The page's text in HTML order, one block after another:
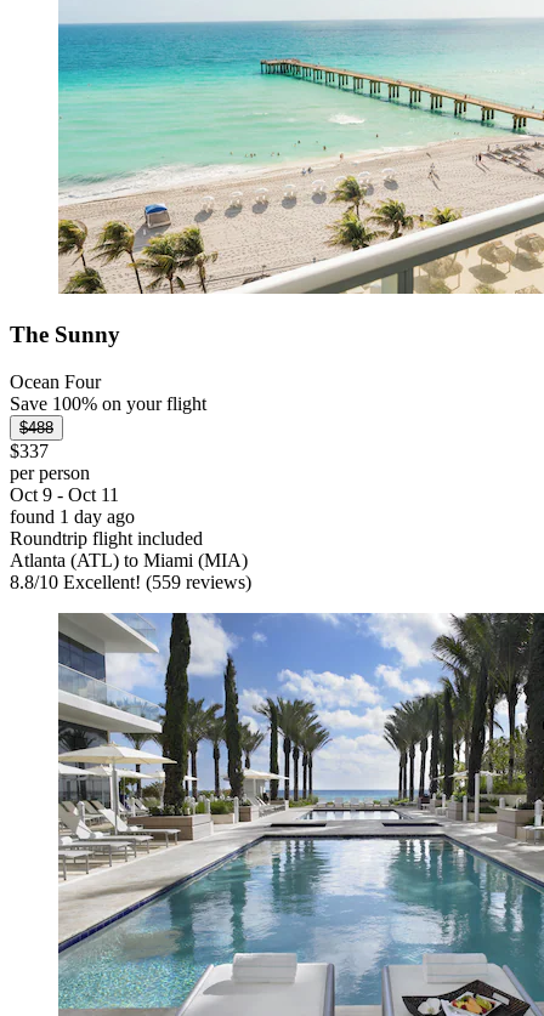
The Sunny
Ocean Four
Save 100% on your flight
$488
$337
per person
Oct 9 - Oct 11
found 1 day ago
Roundtrip flight included
Atlanta (ATL) to Miami (MIA)
8.8/10 Excellent! (559 reviews)